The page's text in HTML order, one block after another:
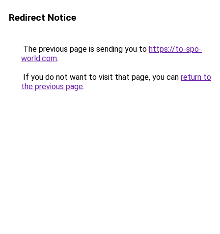
Redirect Notice
The previous page is sending you to https://to-spo-
world.com.
If you do not want to visit that page, you can return to
the previous page.